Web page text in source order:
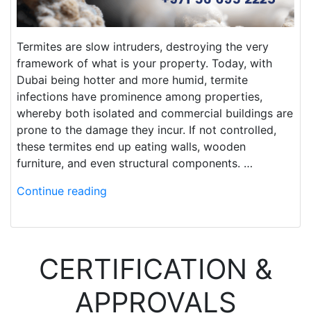
Termites are slow intruders, destroying the very
framework of what is your property. Today, with
Dubai being hotter and more humid, termite
infections have prominence among properties,
whereby both isolated and commercial buildings are
prone to the damage they incur. If not controlled,
these termites end up eating walls, wooden
furniture, and even structural components. …
Continue reading
CERTIFICATION &
APPROVALS